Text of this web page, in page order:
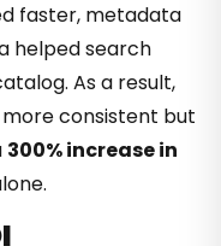
faster, metadata
helped search
As a result,
consistent but
300% increase in